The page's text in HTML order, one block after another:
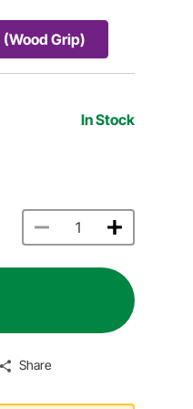
(Wood Grip)
In Stock
Share